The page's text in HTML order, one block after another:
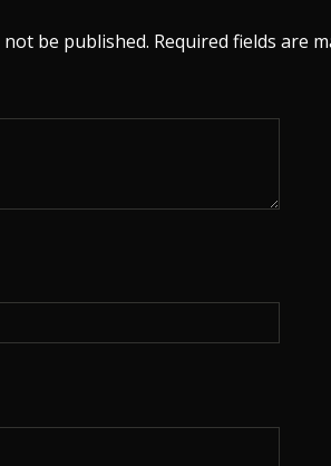
be published. Required fields are